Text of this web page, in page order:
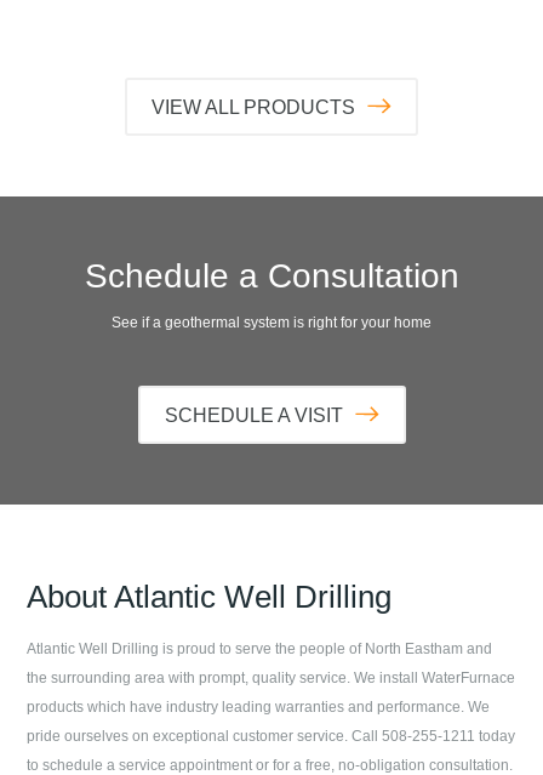
VIEW ALL PRODUCTS
Schedule a Consultation
See if a geothermal system is right for your home
SCHEDULE A VISIT
AboutAtlantic Well Drilling
Atlantic Well Drilling is proud to serve the people of North Eastham and
the surrounding area with prompt, quality service. We install WaterFurnace
products which have industry leading warranties and performance. We
pride ourselves on exceptional customer service. Call508-255-1211 today
to schedule a service appointment or for a free, no-obligation consultation.